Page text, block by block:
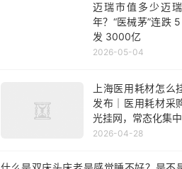
迈瑞市值多少迈
年？“医械茅”连跌
发 3000亿
2026-05-04
上海医用耗材怎么
发布｜医用耗材采
光挂网，常态化集
2026-04-28